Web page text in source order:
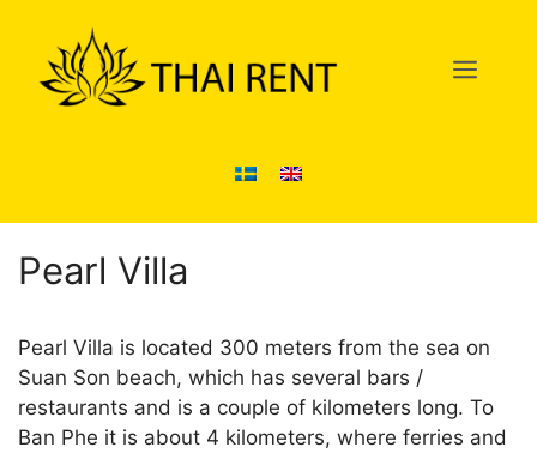
content
Pearl Villa
Pearl Villa is located 300 meters from the sea on
Suan Son beach, which has several bars /
restaurants and is a couple of kilometers long. To
Ban Phe it is about 4 kilometers, where ferries and